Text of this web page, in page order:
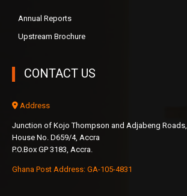
Annual Reports
Upstream Brochure
CONTACT US
Address
Junction of Kojo Thompson and Adjabeng Roads,
House No. D659/4, Accra
P.O.Box GP 3183, Accra.
Ghana Post Address: GA-105-4831